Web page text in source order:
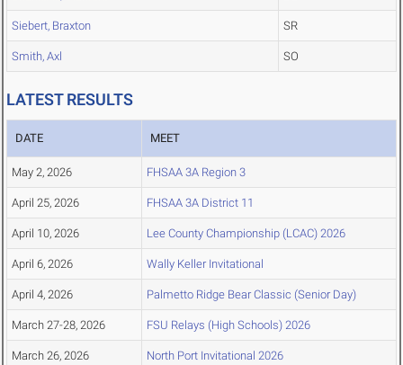
Siebert, Braxton SR
Smith, Axl SO
LATEST RESULTS
DATE MEET
May 2, 2026 FHSAA 3A Region 3
April 25, 2026 FHSAA 3A District 11
April 10, 2026 Lee County Championship (LCAC) 2026
April 6, 2026 Wally Keller Invitational
April 4, 2026 Palmetto Ridge Bear Classic (Senior Day)
March 27-28, 2026 FSU Relays (High Schools) 2026
March 26, 2026 North Port Invitational 2026